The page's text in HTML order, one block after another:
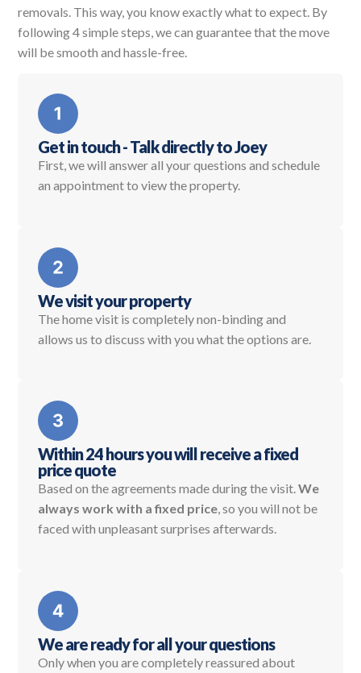
removals. This way, you know exactly what to expect. By
following 4 simple steps, we can guarantee that the move
will be smooth and hassle-free.
Get in touch - Talk directly to Joey
First, we will answer all your questions and schedule
an appointment to view the property.
We visit your property
The home visit is completely non-binding and
allows us to discuss with you what the options are.
Within 24 hours you will receive a fixed
price quote
Based on the agreements made during the visit.We
always work with a fixed price, so you will not be
faced with unpleasant surprises afterwards.
We are ready for all your questions
Only when you are completely reassured about